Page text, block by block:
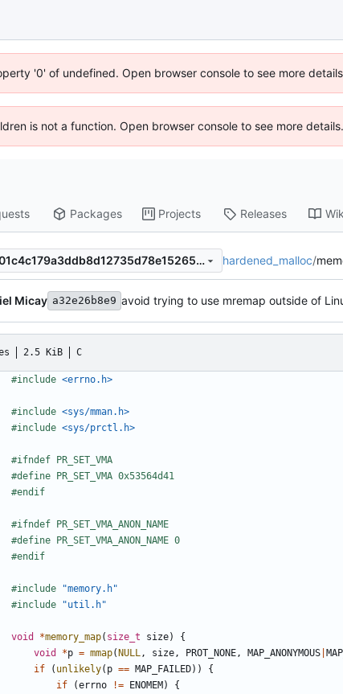
'0' of undefined. Open browser console to see more
is not a function. Open browser console to see more details.
Packages Projects Releases
1bc201c4c179a3ddb8d12735d78e15265b99f5e4 hardened_malloc/
Micay a32e26b8e9 avoid trying to use mremap outside of
2.5 KiB C
#include <errno.h>
#include <sys/mman.h>
#include <sys/prctl.h>
#include
"memory.h"
#include
"util.h"
void *memory_map( size_t size)
{
void
*p = mmap( NULL, size, PROT_NONE, MAP_ANONYMOUS
if
( unlikely( p == MAP_FAILED))
{
if
(errno != ENOMEM )
{